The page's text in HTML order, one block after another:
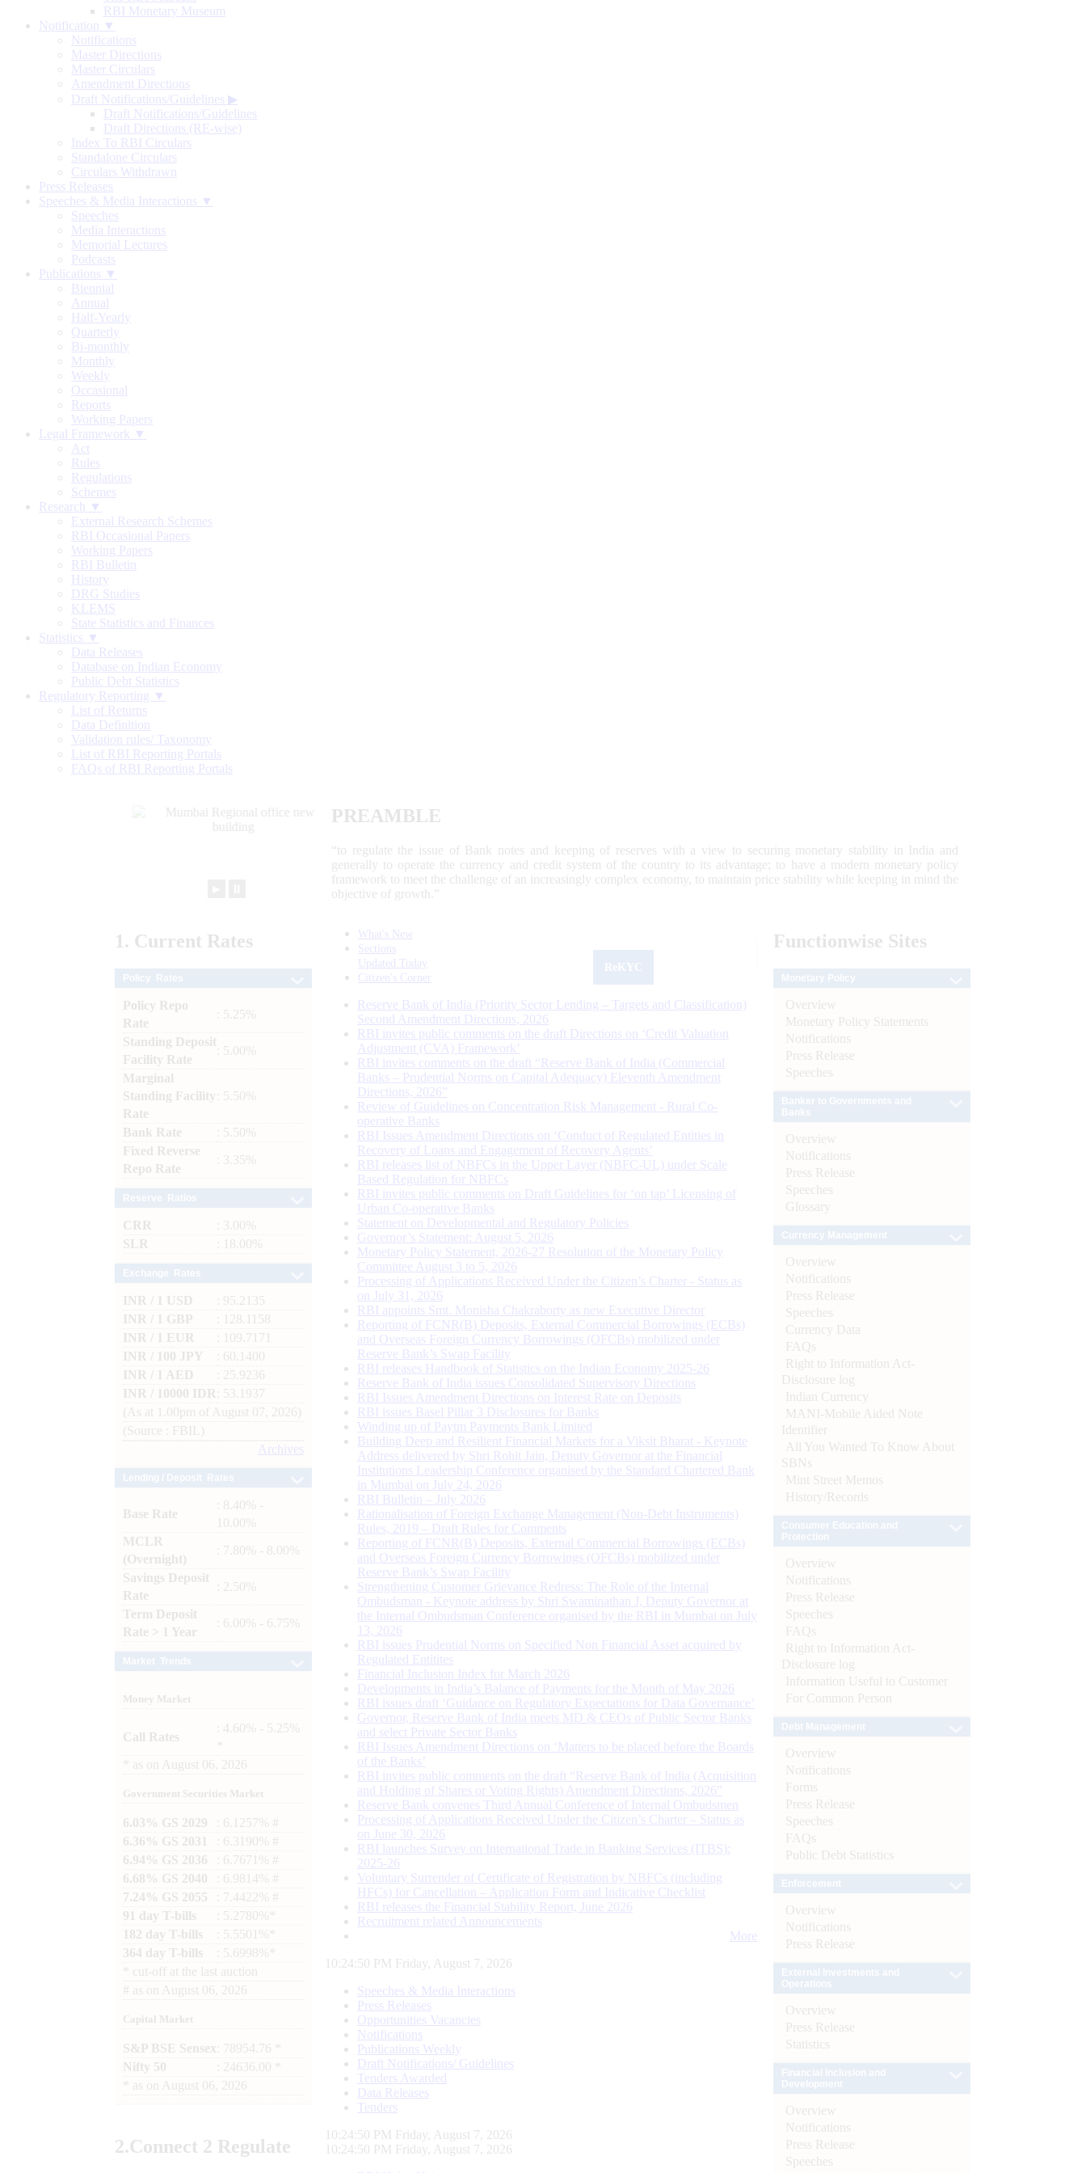
RBI Monetary Museum
Notification ▼
Notifications
Master Directions
Master Circulars
Amendment Directions
Draft Notifications/Guidelines ▶
Draft Notifications/Guidelines
Draft Directions (RE-wise)
Index To RBI Circulars
Standalone Circulars
Circulars Withdrawn
Press Releases
Speeches & Media Interactions ▼
Speeches
Media Interactions
Memorial Lectures
Podcasts
Publications ▼
Biennial
Annual
Half-Yearly
Quarterly
Bi-monthly
Monthly
Weekly
Occasional
Reports
Working Papers
Legal Framework ▼
Act
Rules
Regulations
Schemes
Research ▼
External Research Schemes
RBI Occasional Papers
Working Papers
RBI Bulletin
History
DRG Studies
KLEMS
State Statistics and Finances
Statistics ▼
Data Releases
Database on Indian Economy
Public Debt Statistics
Regulatory Reporting ▼
List of Returns
Data Definition
Validation rules/ Taxonomy
List of RBI Reporting Portals
FAQs of RBI Reporting Portals
PREAMBLE
“to regulate the issue of Bank notes and keeping of reserves with a view to securing monetary stability in India and
generally to operate the currency and credit system of the country to its advantage; to have a modern monetary policy
framework to meet the challenge of an increasingly complex economy, to maintain price stability while keeping in mind the
objective of growth.”
1. Current Rates
Policy Repo
Rate
: 5.25%
Standing Deposit
Facility Rate
: 5.00%
Marginal
Standing Facility
Rate
: 5.50%
Bank Rate
: 5.50%
Fixed Reverse
Repo Rate
: 3.35%
CRR
: 3.00%
SLR
: 18.00%
INR / 1 USD
: 95.2135
INR / 1 GBP
: 128.1158
INR / 1 EUR
: 109.7171
INR / 100 JPY
: 60.1400
INR / 1 AED
: 25.9236
INR / 10000 IDR
: 53.1937
(As at 1.00pm of August 07, 2026)
(Source : FBIL)
Archives
Base Rate
: 8.40% -
10.00%
MCLR
(Overnight)
: 7.80% - 8.00%
Savings Deposit
Rate
: 2.50%
Term Deposit
Rate > 1 Year
: 6.00% - 6.75%
Money Market
Call Rates
: 4.60% - 5.25%
as on August 06, 2026
Government Securities Market
6.03% GS 2029
: 6.1257% #
6.36% GS 2031
: 6.3190% #
6.94% GS 2036
: 6.7671% #
6.68% GS 2040
: 6.9814% #
7.24% GS 2055
: 7.4422% #
91 day T-bills
: 5.2780%*
182 day T-bills
: 5.5501%*
364 day T-bills
: 5.6998%*
cut-off at the last auction
# as on August 06, 2026
Capital Market
S&P BSE Sensex : 78954.76 *
Nifty 50
: 24636.00 *
as on August 06, 2026
2.Connect 2 Regulate
What's New
Sections
Updated Today
Citizen's Corner
Reserve Bank of India (Priority Sector Lending – Targets and Classification)
Second Amendment Directions, 2026
RBI invites public comments on the draft Directions on ‘Credit Valuation
Adjustment (CVA) Framework’
RBI invites comments on the draft “Reserve Bank of India (Commercial
Banks – Prudential Norms on Capital Adequacy) Eleventh Amendment
Directions, 2026”
Review of Guidelines on Concentration Risk Management - Rural Co-
operative Banks
RBI Issues Amendment Directions on ‘Conduct of Regulated Entities in
Recovery of Loans and Engagement of Recovery Agents’
RBI releases list of NBFCs in the Upper Layer (NBFC-UL) under Scale
Based Regulation for NBFCs
RBI invites public comments on Draft Guidelines for ‘on tap’ Licensing of
Urban Co-operative Banks
Statement on Developmental and Regulatory Policies
Governor’s Statement: August 5, 2026
Monetary Policy Statement, 2026-27 Resolution of the Monetary Policy
Committee August 3 to 5, 2026
Processing of Applications Received Under the Citizen’s Charter - Status as
on July 31, 2026
RBI appoints Smt. Monisha Chakraborty as new Executive Director
Reporting of FCNR(B) Deposits, External Commercial Borrowings (ECBs)
and Overseas Foreign Currency Borrowings (OFCBs) mobilized under
Reserve Bank’s Swap Facility
RBI releases Handbook of Statistics on the Indian Economy 2025-26
Reserve Bank of India issues Consolidated Supervisory Directions
RBI Issues Amendment Directions on Interest Rate on Deposits
RBI issues Basel Pillar 3 Disclosures for Banks
Winding up of Paytm Payments Bank Limited
Building Deep and Resilient Financial Markets for a Viksit Bharat - Keynote
Address delivered by Shri Rohit Jain, Deputy Governor at the Financial
Institutions Leadership Conference organised by the Standard Chartered Bank
in Mumbai on July 24, 2026
RBI Bulletin – July 2026
Rationalisation of Foreign Exchange Management (Non-Debt Instruments)
Rules, 2019 – Draft Rules for Comments
Reporting of FCNR(B) Deposits, External Commercial Borrowings (ECBs)
and Overseas Foreign Currency Borrowings (OFCBs) mobilized under
Reserve Bank’s Swap Facility
Strengthening Customer Grievance Redress: The Role of the Internal
Ombudsman - Keynote address by Shri Swaminathan J, Deputy Governor at
the Internal Ombudsman Conference organised by the RBI in Mumbai on July
13, 2026
RBI issues Prudential Norms on Specified Non Financial Asset acquired by
Regulated Entitites
Financial Inclusion Index for March 2026
Developments in India’s Balance of Payments for the Month of May 2026
RBI issues draft ‘Guidance on Regulatory Expectations for Data Governance’
Governor, Reserve Bank of India meets MD & CEOs of Public Sector Banks
and select Private Sector Banks
RBI Issues Amendment Directions on ‘Matters to be placed before the Boards
of the Banks’
RBI invites public comments on the draft “Reserve Bank of India (Acquisition
and Holding of Shares or Voting Rights) Amendment Directions, 2026”
Reserve Bank convenes Third Annual Conference of Internal Ombudsmen
Processing of Applications Received Under the Citizen’s Charter – Status as
on June 30, 2026
RBI launches Survey on International Trade in Banking Services (ITBS):
2025-26
Voluntary Surrender of Certificate of Registration by NBFCs (including
HFCs) for Cancellation – Application Form and Indicative Checklist
RBI releases the Financial Stability Report, June 2026
Recruitment related Announcements
More
10:24:51 PM Friday, August 7, 2026
Speeches & Media Interactions
Press Releases
Opportunities Vacancies
Notifications
Publications Weekly
Draft Notifications/ Guidelines
Tenders Awarded
Data Releases
Tenders
10:24:51 PM Friday, August 7, 2026
10:24:51 PM Friday, August 7, 2026
Functionwise Sites
Overview
Monetary Policy Statements
Notifications
Press Release
Speeches
Overview
Notifications
Press Release
Speeches
Glossary
Overview
Notifications
Press Release
Speeches
Currency Data
FAQs
Right to Information Act-
Disclosure log
Indian Currency
MANI-Mobile Aided Note
Identifier
All You Wanted To Know About
SBNs
Mint Street Memos
History/Records
Overview
Notifications
Press Release
Speeches
FAQs
Right to Information Act-
Disclosure log
Information Useful to Customer
For Common Person
Overview
Notifications
Forms
Press Release
Speeches
FAQs
Public Debt Statistics
Overview
Notifications
Press Release
Overview
Press Release
Statistics
Overview
Notifications
Press Release
Speeches